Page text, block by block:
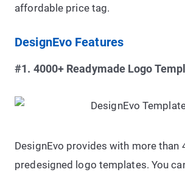
affordable price tag.
DesignEvo Features
#1. 4000+ Readymade Logo
DesignEvo provides with more than
predesigned logo templates. You